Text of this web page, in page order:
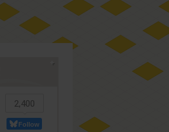
2,400
Follow